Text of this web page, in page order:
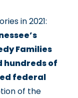
in 2021:
Families
hundreds of
federal
of the